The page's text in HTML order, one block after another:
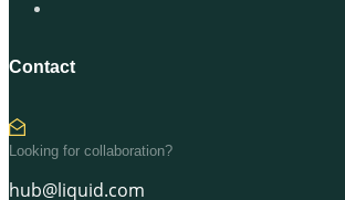
Contact
Looking for collaboration?
hub@liquid.com